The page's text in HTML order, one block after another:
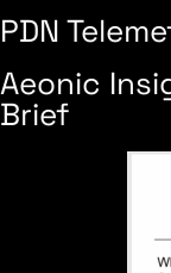
PDN
Aeonic
Brief